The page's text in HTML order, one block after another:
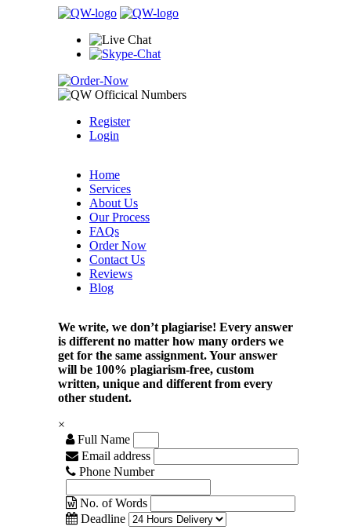
Register
Login
Home
Services
About Us
Our Process
FAQs
Order Now
Contact Us
Reviews
Blog
We write, we don’t plagiarise! Every answer
is different no matter how many orders we
get for the same assignment. Your answer
will be 100% plagiarism-free, custom
written, unique and different from every
other student.
×
Full Name
Email address
Phone Number
No. of Words
Deadline